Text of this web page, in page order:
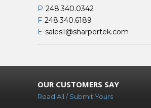
P 248.340.0342
F 248.340.6189
E sales1@sharpertek.com
OUR CUSTOMERS SAY
Read All / Submit Yours